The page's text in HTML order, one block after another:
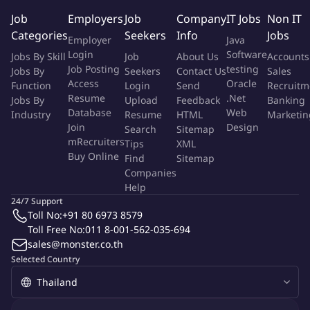
orders, contracts, and delivery confirmations.
Ensure compliance with agreed payment terms and
milestone conditions.
Coordination & Communication:
Liaise with internal supply chain and procurement teams to
confirm goods/services receipt and milestone completion.
Communicate with clients to verify invoice-related
documentation and resolve discrepancies.
Documentation & Reporting:
Maintain organized records of invoices, approvals, and
Prepare regular reports on invoice status, pending
approvals, and payment forecasts.
Issue Resolution:
Investigate and resolve invoice discrepancies or disputes
Escalate unresolved issues to appropriate departments for
Job
Categories
Jobs By Skill
Jobs By
Function
Jobs By
Industry
Employers
Employer
Login
Job Posting
Access
Resume
Database
Join
mRecruiters
Buy Online
Job
Seekers
Job
Seekers
Login
Upload
Resume
Search
Tips
Find
Companies
Help
Company
Info
About Us
Contact Us
Send
Feedback
HTML
Sitemap
XML
Sitemap
IT Jobs
Java
Software
testing
Oracle
.Net
Web
Design
Non IT
Jobs
Accounts
Sales
Banking
Selected Country
24/7 Support
Toll No:+91 80 6973 8579
Toll Free No:011 8-001-562-035-694
sales@monster.co.th